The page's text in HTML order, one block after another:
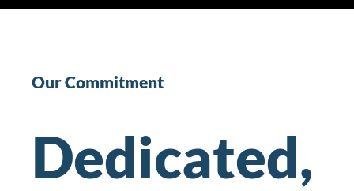
Our Commitment
Dedicated,